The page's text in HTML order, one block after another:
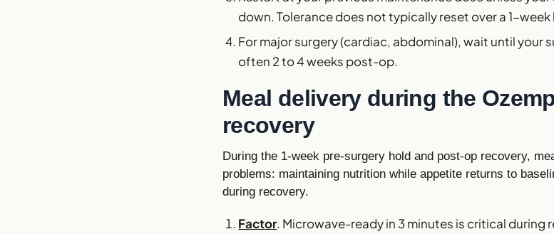
down. Tolerance does not typically reset over a 1-week
For major surgery (cardiac, abdominal), wait until your
often 2 to 4 weeks post-op.
Meal delivery during the
recovery
During the 1-week pre-surgery hold and post-op recovery,
problems: maintaining nutrition while appetite returns to
during recovery.
Factor. Microwave-ready in 3 minutes is critical during